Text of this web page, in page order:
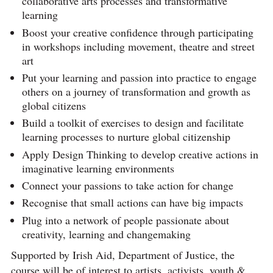
learning
Boost your creative confidence through participating
in workshops including movement, theatre and street
art
Put your learning and passion into practice to engage
others on a journey of transformation and growth as
global citizens
Build a toolkit of exercises to design and facilitate
learning processes to nurture global citizenship
Apply Design Thinking to develop creative actions in
imaginative learning environments
Connect your passions to take action for change
Recognise that small actions can have big impacts
Plug into a network of people passionate about
creativity, learning and changemaking
Supported by Irish Aid, Department of Justice, the
course will be of interest to artists, activists, youth &